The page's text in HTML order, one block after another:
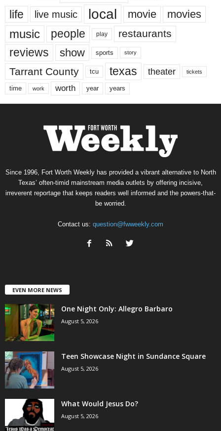
life live music local movie movies
music people play restaurants
reviews show sports story
Tarrant County tcu texas theater tickets
time work worth year years
Since 1996, Fort Worth Weekly has provided a vibrant alternative to North
Texas’ often-timid mainstream media outlets by offering incisive,
irreverent reportage that keeps readers well informed and the powers-that-
be worried.
Contact us: question@fwweekly.com
EVEN MORE NEWS
One Night Only: Allegro Barbaro
August 5, 2026
Teen Showcase Night in Sundance Square
August 5, 2026
What Would Jesus Do?
August 5, 2026